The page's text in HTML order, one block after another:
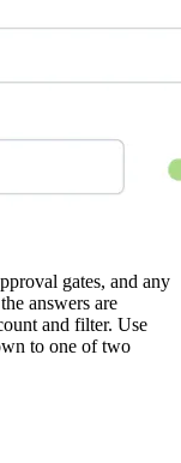
gates, and any
answers are
and filter. Use
to one of two